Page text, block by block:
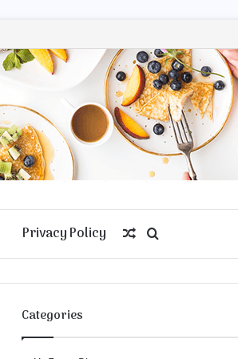
Privacy Policy
for
Random
Article
Categories